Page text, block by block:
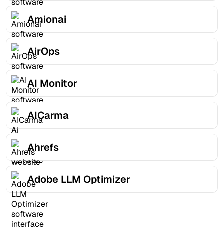
Amionai
AirOps
AI Monitor
AICarma
Ahrefs
Adobe LLM Optimizer